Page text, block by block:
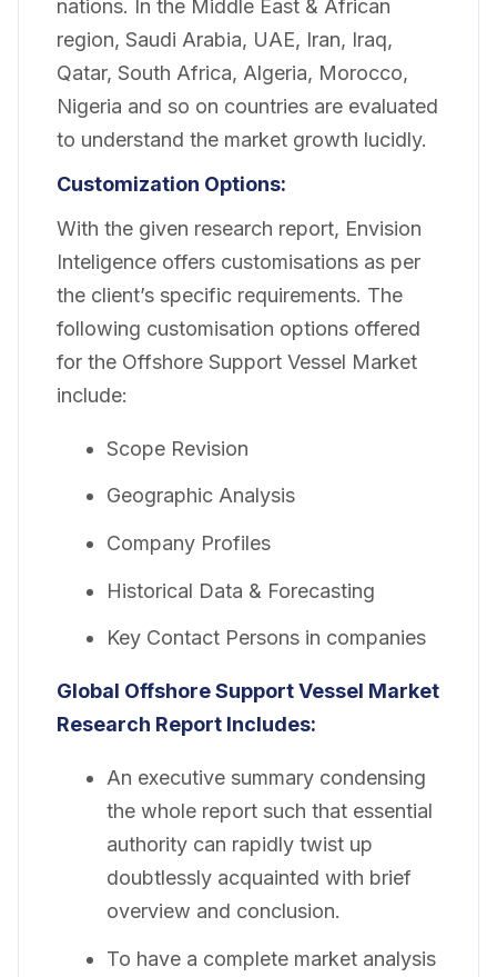
nations. In the Middle East & African
region, Saudi Arabia, UAE, Iran, Iraq,
Qatar, South Africa, Algeria, Morocco,
Nigeria and so on countries are evaluated
to understand the market growth lucidly.
Customization Options:
With the given research report, Envision
Inteligence offers customisations as per
the client’s specific requirements. The
following customisation options offered
for the Offshore Support Vessel Market
include:
Scope Revision
Geographic Analysis
Company Profiles
Historical Data & Forecasting
Key Contact Persons in companies
Global Offshore Support Vessel Market
Research Report Includes:
An executive summary condensing
the whole report such that essential
authority can rapidly twist up
doubtlessly acquainted with brief
overview and conclusion.
To have a complete market analysis